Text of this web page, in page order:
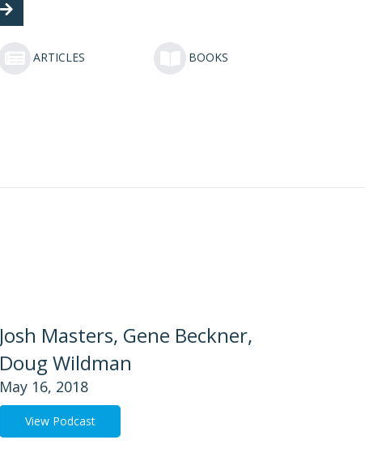
ARTICLES BOOKS
Josh Masters, Gene Beckner,
Doug Wildman
May 16, 2018
View Podcast